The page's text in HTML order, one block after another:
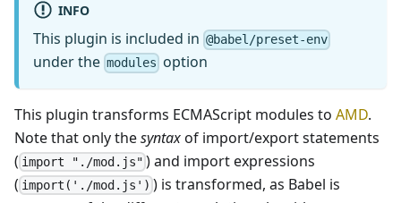
INFO
This plugin is included in @babel/preset-env
under the modules option
This plugin transforms ECMAScript modules to AMD.
Note that only thesyntaxof import/export statements
( import "./mod.js" ) and import expressions
( import('./mod.js') ) is transformed, as Babel is